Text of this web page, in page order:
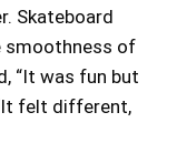
Skateboard
smoothness of
“It was fun but
felt different,